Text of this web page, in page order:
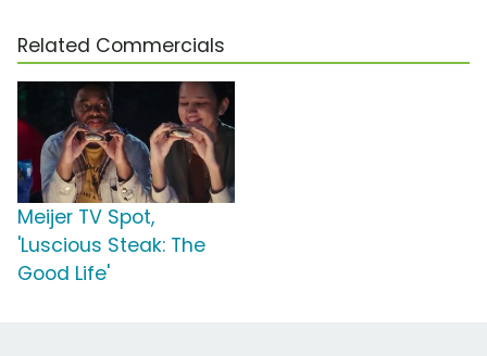
Related Commercials
Meijer TV Spot,
'Luscious Steak: The
Good Life'